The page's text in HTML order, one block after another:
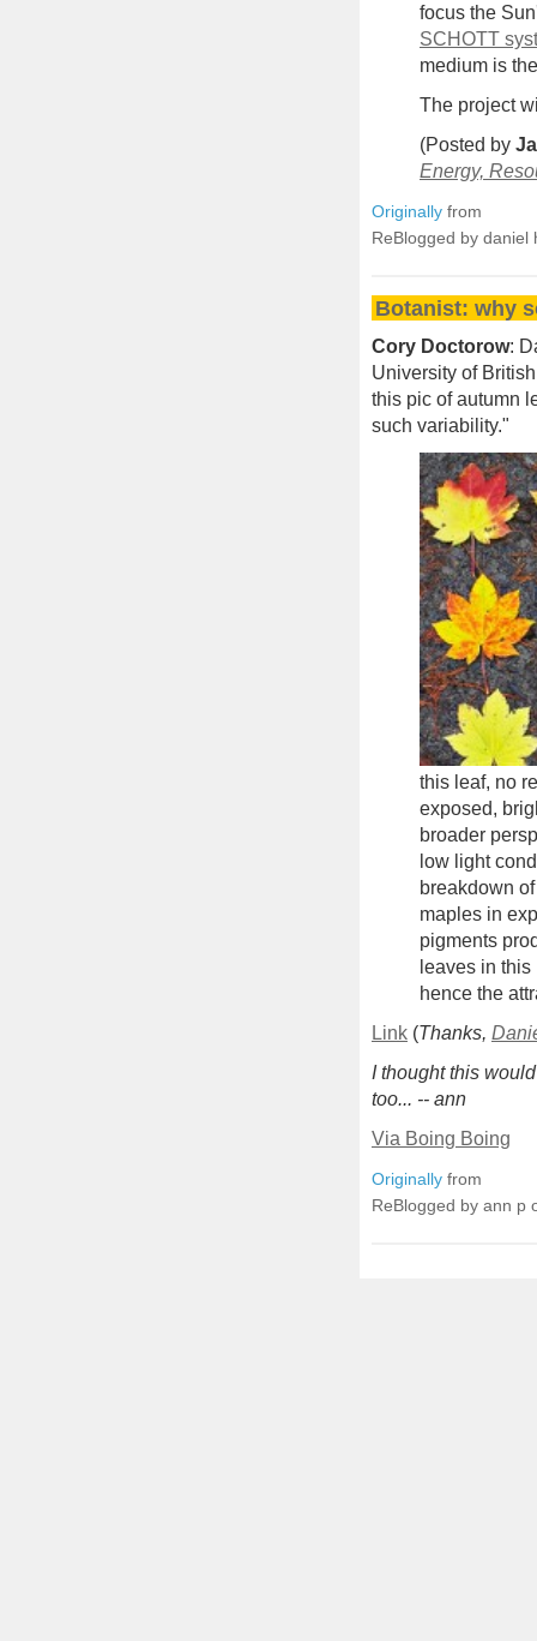
focus the
SCHOTT
medium is
The project
(Posted by
Energy,
Originally from
ReBlogged by daniel
Botanist: why
Cory Doctorow:
University of
this pic of autumn
such variability."
this leaf, no
exposed,
broader
low light
breakdown
maples in
pigments
leaves in
hence the
Link (Thanks,
I thought this
too... -- ann
Via Boing Boing
Originally from
ReBlogged by ann p